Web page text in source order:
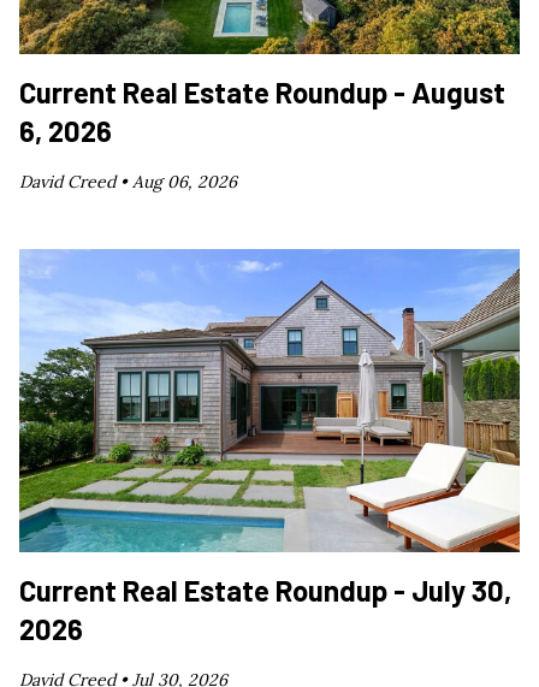
Current Real Estate Roundup - August
6, 2026
David Creed •Aug 06, 2026
Current Real Estate Roundup - July 30,
2026
David Creed •Jul 30, 2026